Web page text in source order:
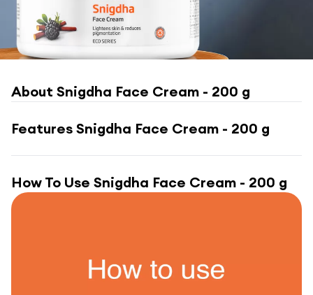
About Snigdha Face Cream - 200 g
Features Snigdha Face Cream - 200 g
How To Use Snigdha Face Cream - 200 g